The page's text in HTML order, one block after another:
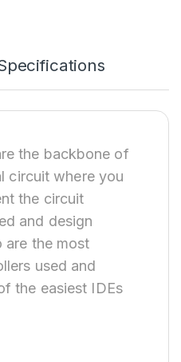
the backbone of
circuit where you
the circuit
and design
are the most
used and
the easiest IDEs